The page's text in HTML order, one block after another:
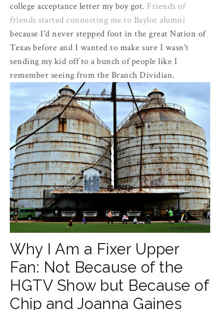
college acceptance letter my boy got. Friends of
friends started connecting me to Baylor alumni
because I'd never stepped foot in the great Nation of
Texas before and I wanted to make sure I wasn't
sending my kid off to a bunch of people like I
remember seeing from the Branch Dividian.
Why I Am a Fixer Upper
Fan: Not Because of the
HGTV Show but Because of
Chip and Joanna Gaines